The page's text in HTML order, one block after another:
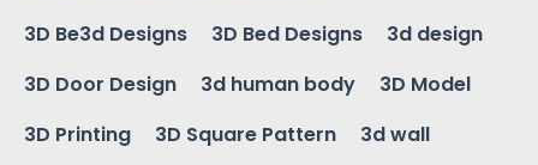
3D Be3d Designs
3D Bed Designs
3d design
3D Door Design
3d human body
3D Model
3D Printing
3D Square Pattern
3d wall